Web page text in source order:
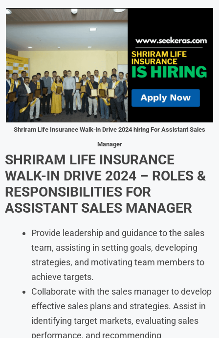
Shriram Life Insurance Walk-in Drive 2024 hiring For Assistant Sales
Manager
SHRIRAM LIFE INSURANCE
WALK-IN DRIVE 2024 – ROLES &
RESPONSIBILITIES FOR
ASSISTANT SALES MANAGER
Provide leadership and guidance to the sales
team, assisting in setting goals, developing
strategies, and motivating team members to
achieve targets.
Collaborate with the sales manager to develop
effective sales plans and strategies. Assist in
identifying target markets, evaluating sales
performance, and recommending